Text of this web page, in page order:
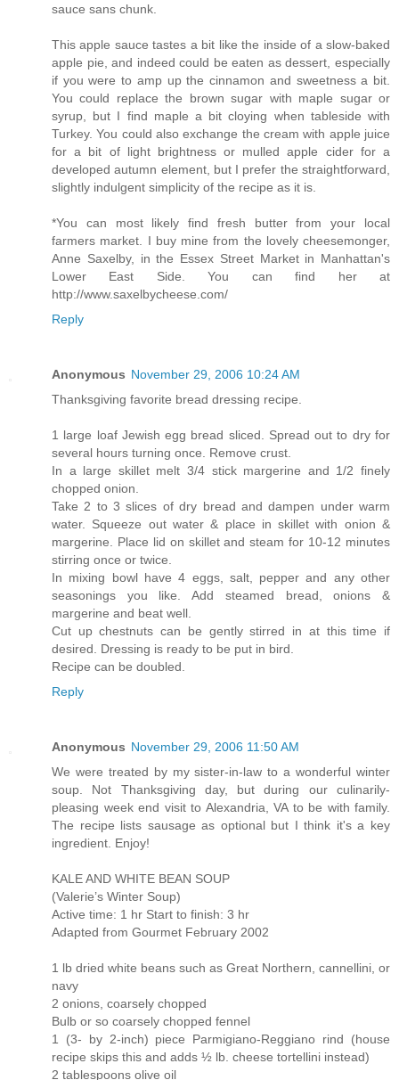
sauce sans chunk.
This apple sauce tastes a bit like the inside of a slow-baked
apple pie, and indeed could be eaten as dessert, especially
if you were to amp up the cinnamon and sweetness a bit.
You could replace the brown sugar with maple sugar or
syrup, but I find maple a bit cloying when tableside with
Turkey. You could also exchange the cream with apple juice
for a bit of light brightness or mulled apple cider for a
developed autumn element, but I prefer the straightforward,
slightly indulgent simplicity of the recipe as it is.
*You can most likely find fresh butter from your local
farmers market. I buy mine from the lovely cheesemonger,
Anne Saxelby, in the Essex Street Market in Manhattan's
Lower East Side. You can find her at
http://www.saxelbycheese.com/
Reply
Anonymous November 29, 2006 10:24 AM
Thanksgiving favorite bread dressing recipe.
1 large loaf Jewish egg bread sliced. Spread out to dry for
several hours turning once. Remove crust.
In a large skillet melt 3/4 stick margerine and 1/2 finely
chopped onion.
Take 2 to 3 slices of dry bread and dampen under warm
water. Squeeze out water & place in skillet with onion &
margerine. Place lid on skillet and steam for 10-12 minutes
stirring once or twice.
In mixing bowl have 4 eggs, salt, pepper and any other
seasonings you like. Add steamed bread, onions &
margerine and beat well.
Cut up chestnuts can be gently stirred in at this time if
desired. Dressing is ready to be put in bird.
Recipe can be doubled.
Reply
Anonymous November 29, 2006 11:50 AM
We were treated by my sister-in-law to a wonderful winter
soup. Not Thanksgiving day, but during our culinarily-
pleasing week end visit to Alexandria, VA to be with family.
The recipe lists sausage as optional but I think it's a key
ingredient. Enjoy!
KALE AND WHITE BEAN SOUP
(Valerie’s Winter Soup)
Active time: 1 hr Start to finish: 3 hr
Adapted from Gourmet February 2002
1 lb dried white beans such as Great Northern, cannellini, or
navy
2 onions, coarsely chopped
Bulb or so coarsely chopped fennel
1 (3- by 2-inch) piece Parmigiano-Reggiano rind (house
recipe skips this and adds ½ lb. cheese tortellini instead)
2 tablespoons olive oil